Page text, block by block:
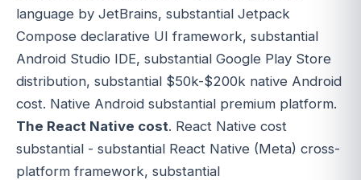
language by JetBrains, substantial Jetpack
Compose declarative UI framework, substantial
Android Studio IDE, substantial Google Play Store
distribution, substantial $50k-$200k native Android
cost. Native Android substantial premium platform.
The React Native cost. React Native cost
substantial - substantial React Native (Meta) cross-
platform framework, substantial